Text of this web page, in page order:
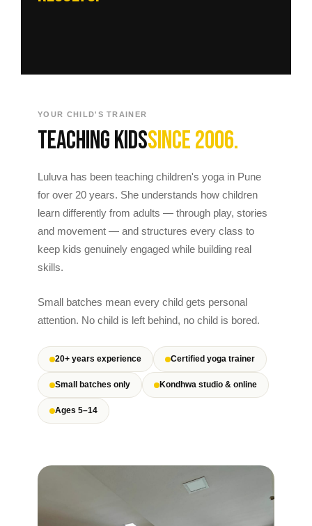
YOUR CHILD'S TRAINER
Teaching kidssince 2006.
Luluva has been teaching children's yoga in Pune
for over 20 years. She understands how children
learn differently from adults — through play, stories
and movement — and structures every class to
keep kids genuinely engaged while building real
skills.
Small batches mean every child gets personal
attention. No child is left behind, no child is bored.
20+ years experience Certified yoga trainer
Small batches only Kondhwa studio & online
Ages 5–14